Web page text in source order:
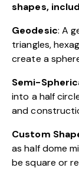
shapes,
Geodesic: A
triangles,
create a
Semi-
into a half
and
Custom
as half dome
be square or